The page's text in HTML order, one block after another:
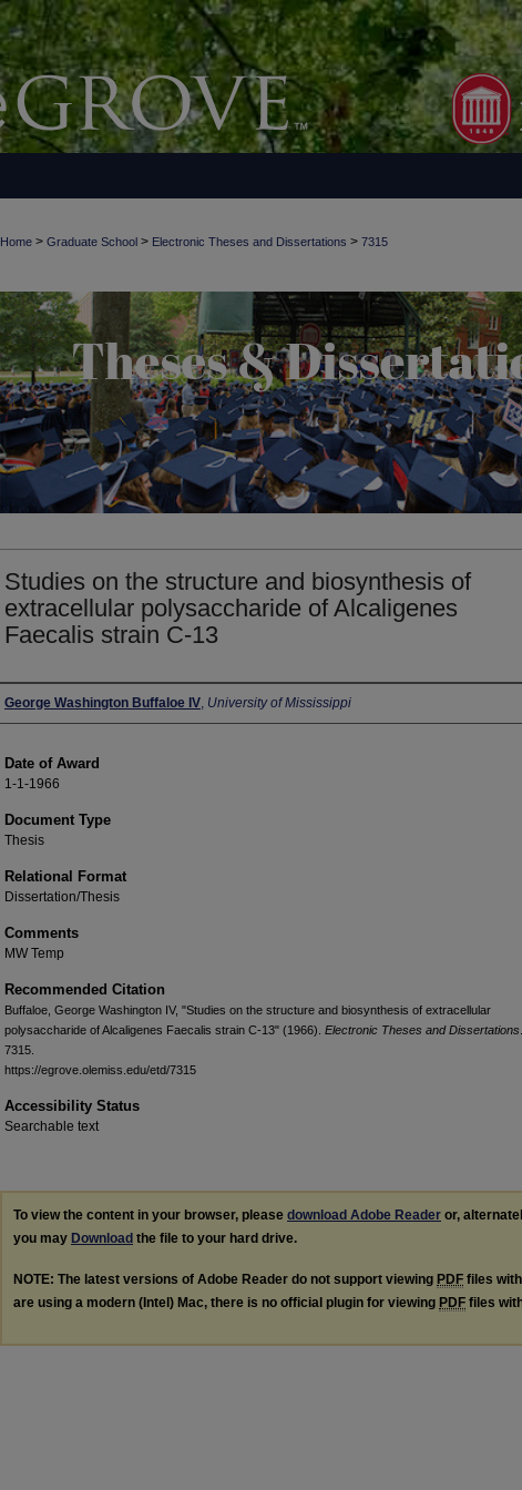
Home > Graduate School > Electronic Theses and Dissertations > 7315
Studies on the structure and biosynthesis of
extracellular polysaccharide of Alcaligenes
Faecalis strain C-13
Author
George Washington Buffaloe IV, University of Mississippi
Date of Award
1-1-1966
Document Type
Thesis
Relational Format
Dissertation/Thesis
Comments
MW Temp
Recommended Citation
Buffaloe, George Washington IV, "Studies on the structure and biosynthesis of extracellular
polysaccharide of Alcaligenes Faecalis strain C-13" (1966). Electronic Theses and Dissertations
7315.
https://egrove.olemiss.edu/etd/7315
Accessibility Status
Searchable text
To view the content in your browser, please download Adobe Reader or,
you may Download the file to your hard drive.
NOTE: The latest versions of Adobe Reader do not support viewing PDF files
are using a modern (Intel) Mac, there is no official plugin for viewing PDF files